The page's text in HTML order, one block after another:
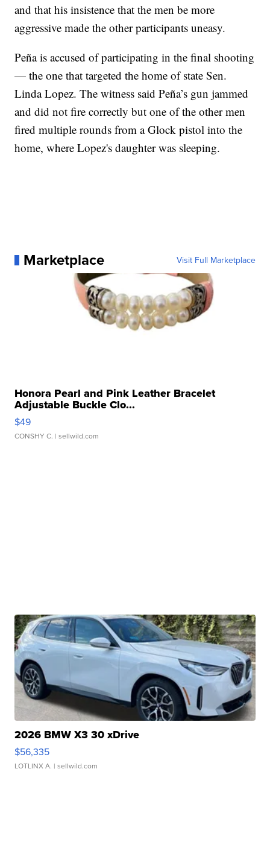
and that his insistence that the men be more
aggressive made the other participants uneasy.
Peña is accused of participating in the final shooting
— the one that targeted the home of state Sen.
Linda Lopez. The witness said Peña’s gun jammed
and did not fire correctly but one of the other men
fired multiple rounds from a Glock pistol into the
home, where Lopez's daughter was sleeping.
Marketplace Visit Full Marketplace
Honora Pearl and Pink Leather Bracelet
Adjustable Buckle Clo...
$49
CONSHY C. | sellwild.com
2026 BMW X3 30 xDrive
$56,335
LOTLINX A. | sellwild.com